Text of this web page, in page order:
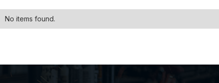
No items found.